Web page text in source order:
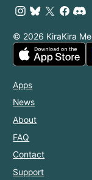
© 2026 KiraKira
Apps
News
About
FAQ
Contact
Support